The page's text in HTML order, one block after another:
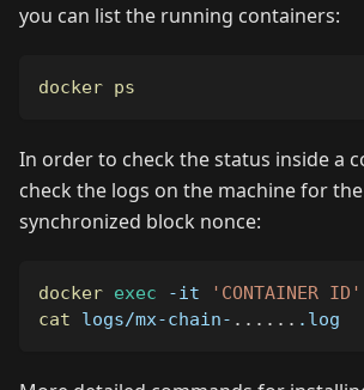
you can list the running containers:
docker ps
In order to check the status inside a
check the logs on the machine for
synchronized block nonce:
docker exec -it 'CONTAINER ID'
cat logs/mx-chain- .. .. .. .log